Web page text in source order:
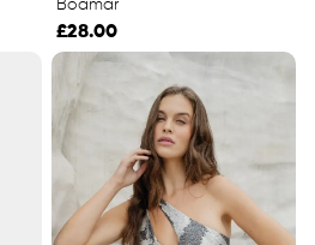
Boamar
£28.00